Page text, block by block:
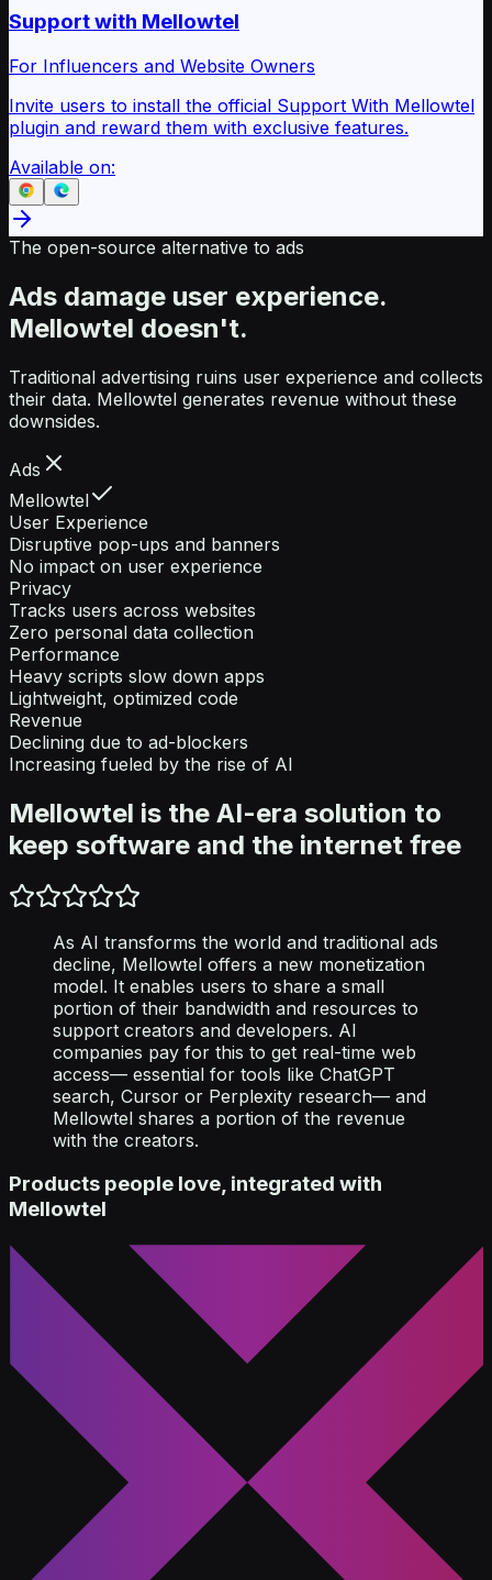
Support with Mellowtel
For Influencers and Website Owners
Invite users to install the official Support With Mellowtel
plugin and reward them with exclusive features.
Available on:
The open-source alternative to ads
Ads damage user experience.
Mellowtel doesn't.
Traditional advertising ruins user experience and collects
their data. Mellowtel generates revenue without these
downsides.
Ads
Mellowtel
User Experience
Disruptive pop-ups and banners
No impact on user experience
Privacy
Tracks users across websites
Zero personal data collection
Performance
Heavy scripts slow down apps
Lightweight, optimized code
Revenue
Declining due to ad-blockers
Increasing fueled by the rise of AI
Mellowtel is the AI-era solution to
keep software and the internet free
As AI transforms the world and traditional ads
decline, Mellowtel offers a new monetization
model. It enables users to share a small
portion of their bandwidth and resources to
support creators and developers. AI
companies pay for this to get real-time web
access— essential for tools like ChatGPT
search, Cursor or Perplexity research— and
Mellowtel shares a portion of the revenue
with the creators.
Products people love, integrated with
Mellowtel